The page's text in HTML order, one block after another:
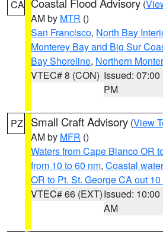
CA (
AM by MTR ()
San Francisco, North Bay
Monterey Bay and Big Sur
Bay Shoreline, Northern
VTEC# 8 (CON) Issued: 07:00
PM
PZ Small Craft Advisory (View
AM by MFR ()
Waters from Cape Blanco OR
from 10 to 60 nm, Coastal
OR to Pt. St. George CA out
VTEC# 66 (EXT)Issued: 10:00
AM